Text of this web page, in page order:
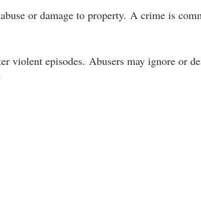
or damage to property. A crime is
violent episodes. Abusers may ignore or